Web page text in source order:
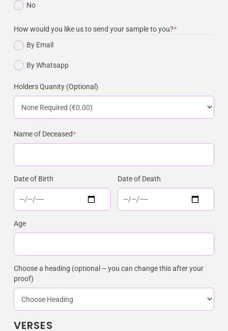
No
How would you like us to send your sample to you?*
By Email
By Whatsapp
Holders Quanity (Optional)
Name of Deceased*
Date of Birth Date of Death
Age
Choose a heading (optional – you can change this after your
proof)
VERSES